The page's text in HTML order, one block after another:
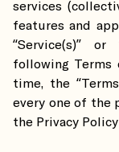
services
features and
“Service(s)”
following Terms
time, the
every one of the
the Privacy